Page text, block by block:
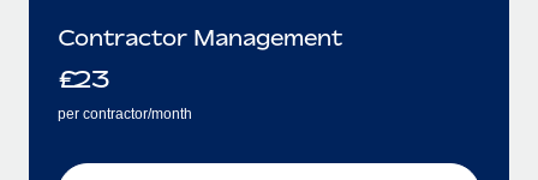
Contractor Management
£23
per contractor/month